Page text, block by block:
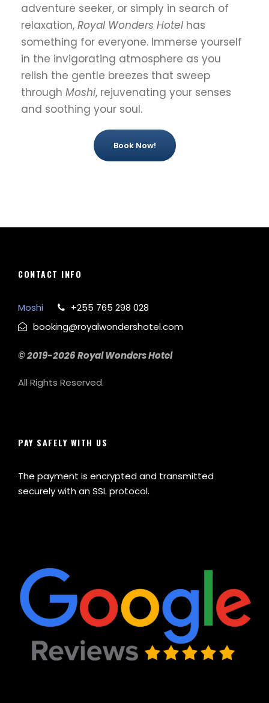
adventure seeker, or simply in search of
relaxation, Royal Wonders Hotel has
something for everyone. Immerse yourself
in the invigorating atmosphere as you
relish the gentle breezes that sweep
through Moshi, rejuvenating your senses
and soothing your soul.
Book Now!
CONTACT INFO
Moshi
+255 765 298 028
booking@royalwondershotel.com
© 2019-2026 Royal Wonders Hotel
All Rights Reserved.
PAY SAFELY WITH US
The payment is encrypted and transmitted
securely with an SSL protocol.